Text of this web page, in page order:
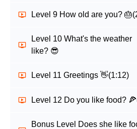
Level 9 How old are you? 🎂
Level 10 What's the weather
like? 😎
Level 11 Greetings 👋(1:12)
Level 12 Do you like food? 🍕
Bonus Level Does she like